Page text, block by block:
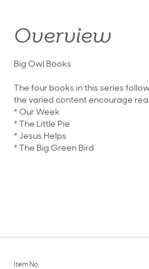
Overview
Big Owl Books
The four books in this series
the varied content encourage
* Our Week
* The Little Pie
* Jesus Helps
* The Big Green Bird
Item No.